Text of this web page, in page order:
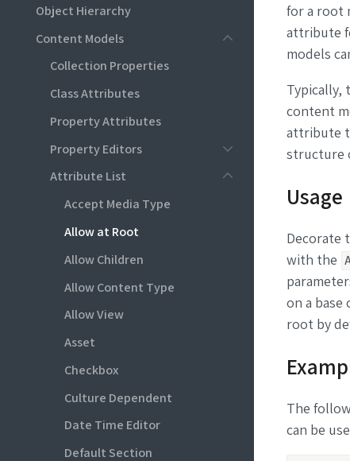
Object Hierarchy
Content Models
Collection Properties
Class Attributes
Property Attributes
Property Editors
Attribute List
Accept Media Type
Allow at Root
Allow Children
Allow Content Type
Allow View
Asset
Checkbox
Culture Dependent
Date Time Editor
Default Section
for a root
attribute
models
Typically,
content
attribute
structure
Usage
Decorate
with the
on a
root by
The
can be